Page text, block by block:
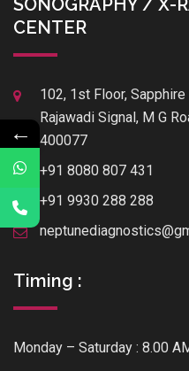
SONOGRAPHY / X-
CENTER
102, 1st Floor,
Rajawadi Signal, M G
400077
+91 8080 807 431
+91 9930 288 288
Timing :
Monday – Saturday : 8.00
←